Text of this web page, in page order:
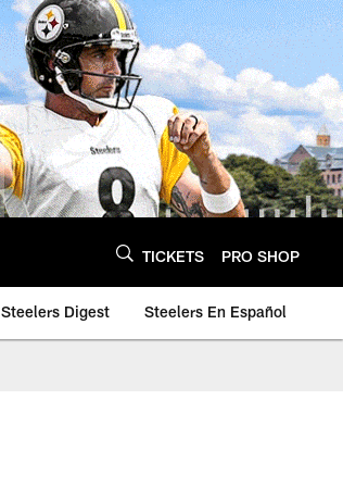
TICKETS PRO SHOP
Steelers Digest Steelers En Español